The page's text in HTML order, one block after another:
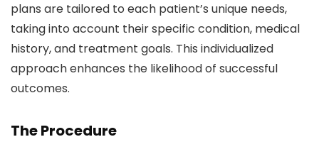
plans are tailored to each patient’s unique needs,
taking into account their specific condition, medical
history, and treatment goals. This individualized
approach enhances the likelihood of successful
outcomes.
The Procedure